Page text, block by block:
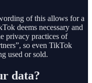
of this allows for a
deems necessary and
privacy practices of
so even TikTok
used or sold.
data?